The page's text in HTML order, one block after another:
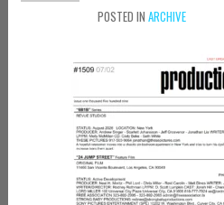
POSTED IN ARCHIVE